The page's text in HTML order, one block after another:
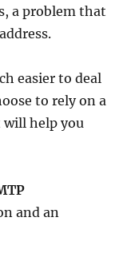
a problem that
easier to deal
to rely on a
help you
and an